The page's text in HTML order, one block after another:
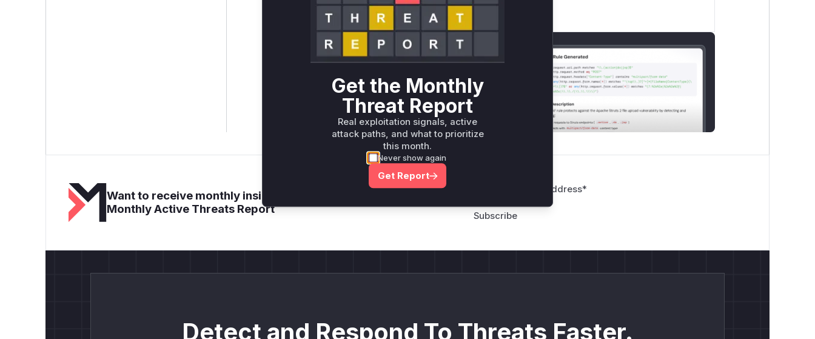
Only Mi**o us*rs **n s** t*is s**tion
Unlock WAF rules for this CVE
Generate vendor-ready rules for the observed
attack patterns, plus reasoning and safe
deployment guidance
Get WAF rules
Want to receive monthly insights? Sign up for our
Monthly Active Threats Report
Company Email Address*
Detect and Respond To Threats Faster.
Get the Monthly
Threat Report
Real exploitation signals, active
attack paths, and what to prioritize
this month.
Never show again
Get Report